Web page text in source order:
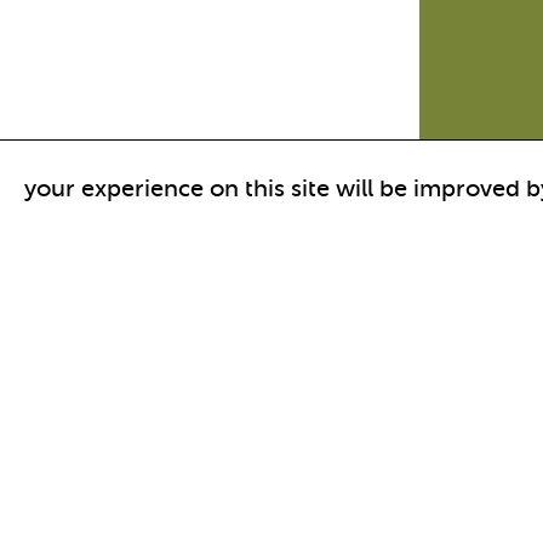
your experience on this site will be improved